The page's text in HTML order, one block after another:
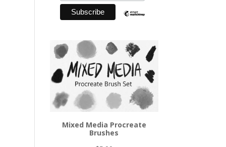
Mixed Media Procreate
Brushes